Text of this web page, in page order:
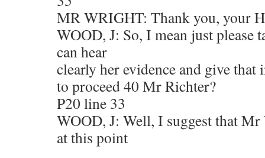
MR WRIGHT: Thank you, your
WOOD, J: So, I mean just please
can hear
clearly her evidence and give that
to proceed 40 Mr Richter?
P20 line 33
WOOD, J: Well, I suggest that
at this point